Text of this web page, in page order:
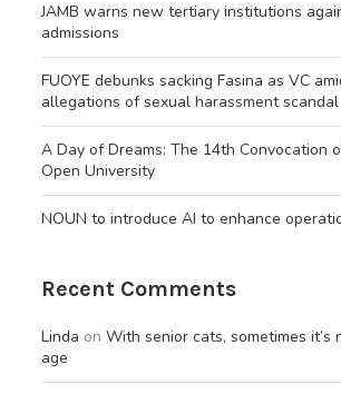
JAMB warns new tertiary institutions
admissions
FUOYE debunks sacking Fasina as VC
allegations of sexual harassment scandal
A Day of Dreams: The 14th Convocation
Open University
NOUN to introduce AI to enhance
Recent Comments
Linda on With senior cats, sometimes it’s
age